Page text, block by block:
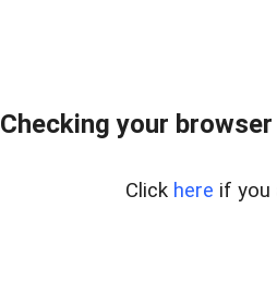
Checking your
Click here if you